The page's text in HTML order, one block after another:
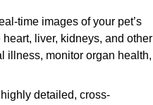
time images of your pet’s
heart, liver, kidneys, and other
illness, monitor organ health,
detailed, cross-